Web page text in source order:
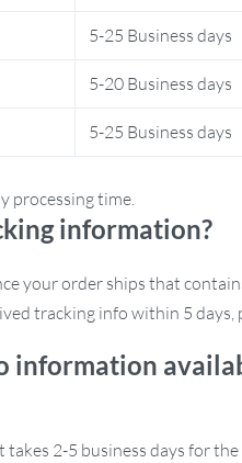
5-25 Business days
5-20 Business days
5-25 Business days
processing time.
information?
your order ships that
tracking info within 5 days,
information
takes 2-5 business days for